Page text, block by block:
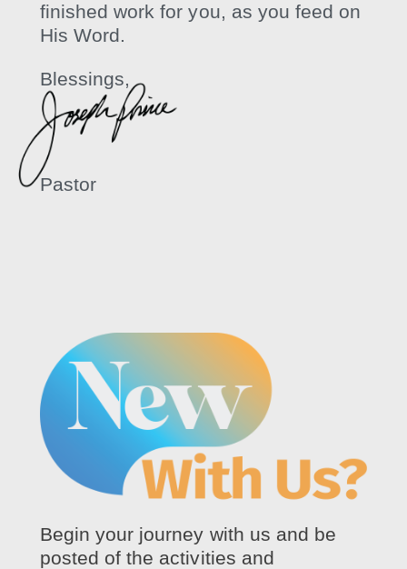
finished work for you, as you feed on
His Word.
Blessings,
Pastor
Begin your journey with us and be
posted of the activities and